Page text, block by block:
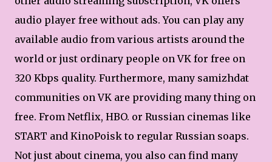
audio player free without ads. You can play any
available audio from various artists around the
world or just ordinary people on VK for free on
320 Kbps quality. Furthermore, many samizhdat
communities on VK are providing many thing on
free. From Netflix, HBO. or Russian cinemas like
START and KinoPoisk to regular Russian soaps.
Not just about cinema, you also can find many